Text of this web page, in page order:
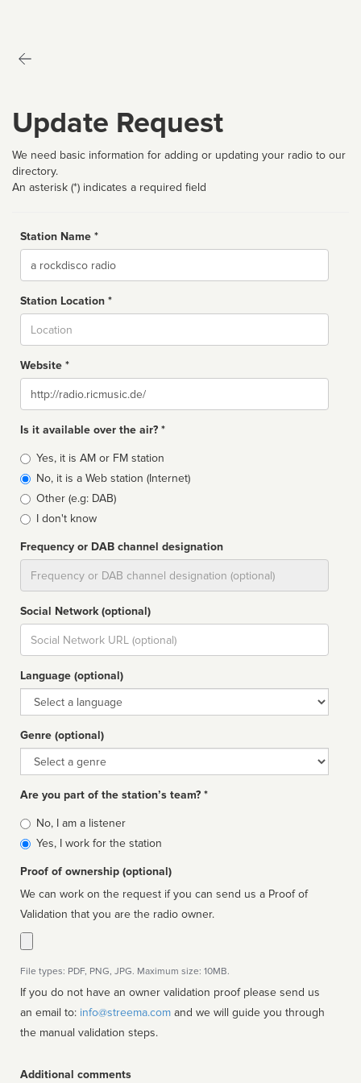
Update Request
We need basic information for adding or updating your radio to our
directory.
An asterisk (*) indicates a required field
Station Name *
Name
Station Location *
Website *
Website
Is it available over the air? *
Broadcast
type
Yes, it is AM or FM station
No, it is a Web station (Internet)
Other (e.g: DAB)
I don't know
Frequency or DAB channel designation
Social Network (optional)
Social
url
Language (optional)
Language
Genre (optional)
Genre
Are you part of the station’s team? *
Is
affiliated
No, I am a listener
Yes, I work for the station
Proof of ownership (optional)
We can work on the request if you can send us a Proof of
Validation that you are the radio owner.
File types: PDF, PNG, JPG. Maximum size: 10MB.
If you do not have an owner validation proof please send us
an email to: info@streema.com
the manual validation steps.
Additional comments